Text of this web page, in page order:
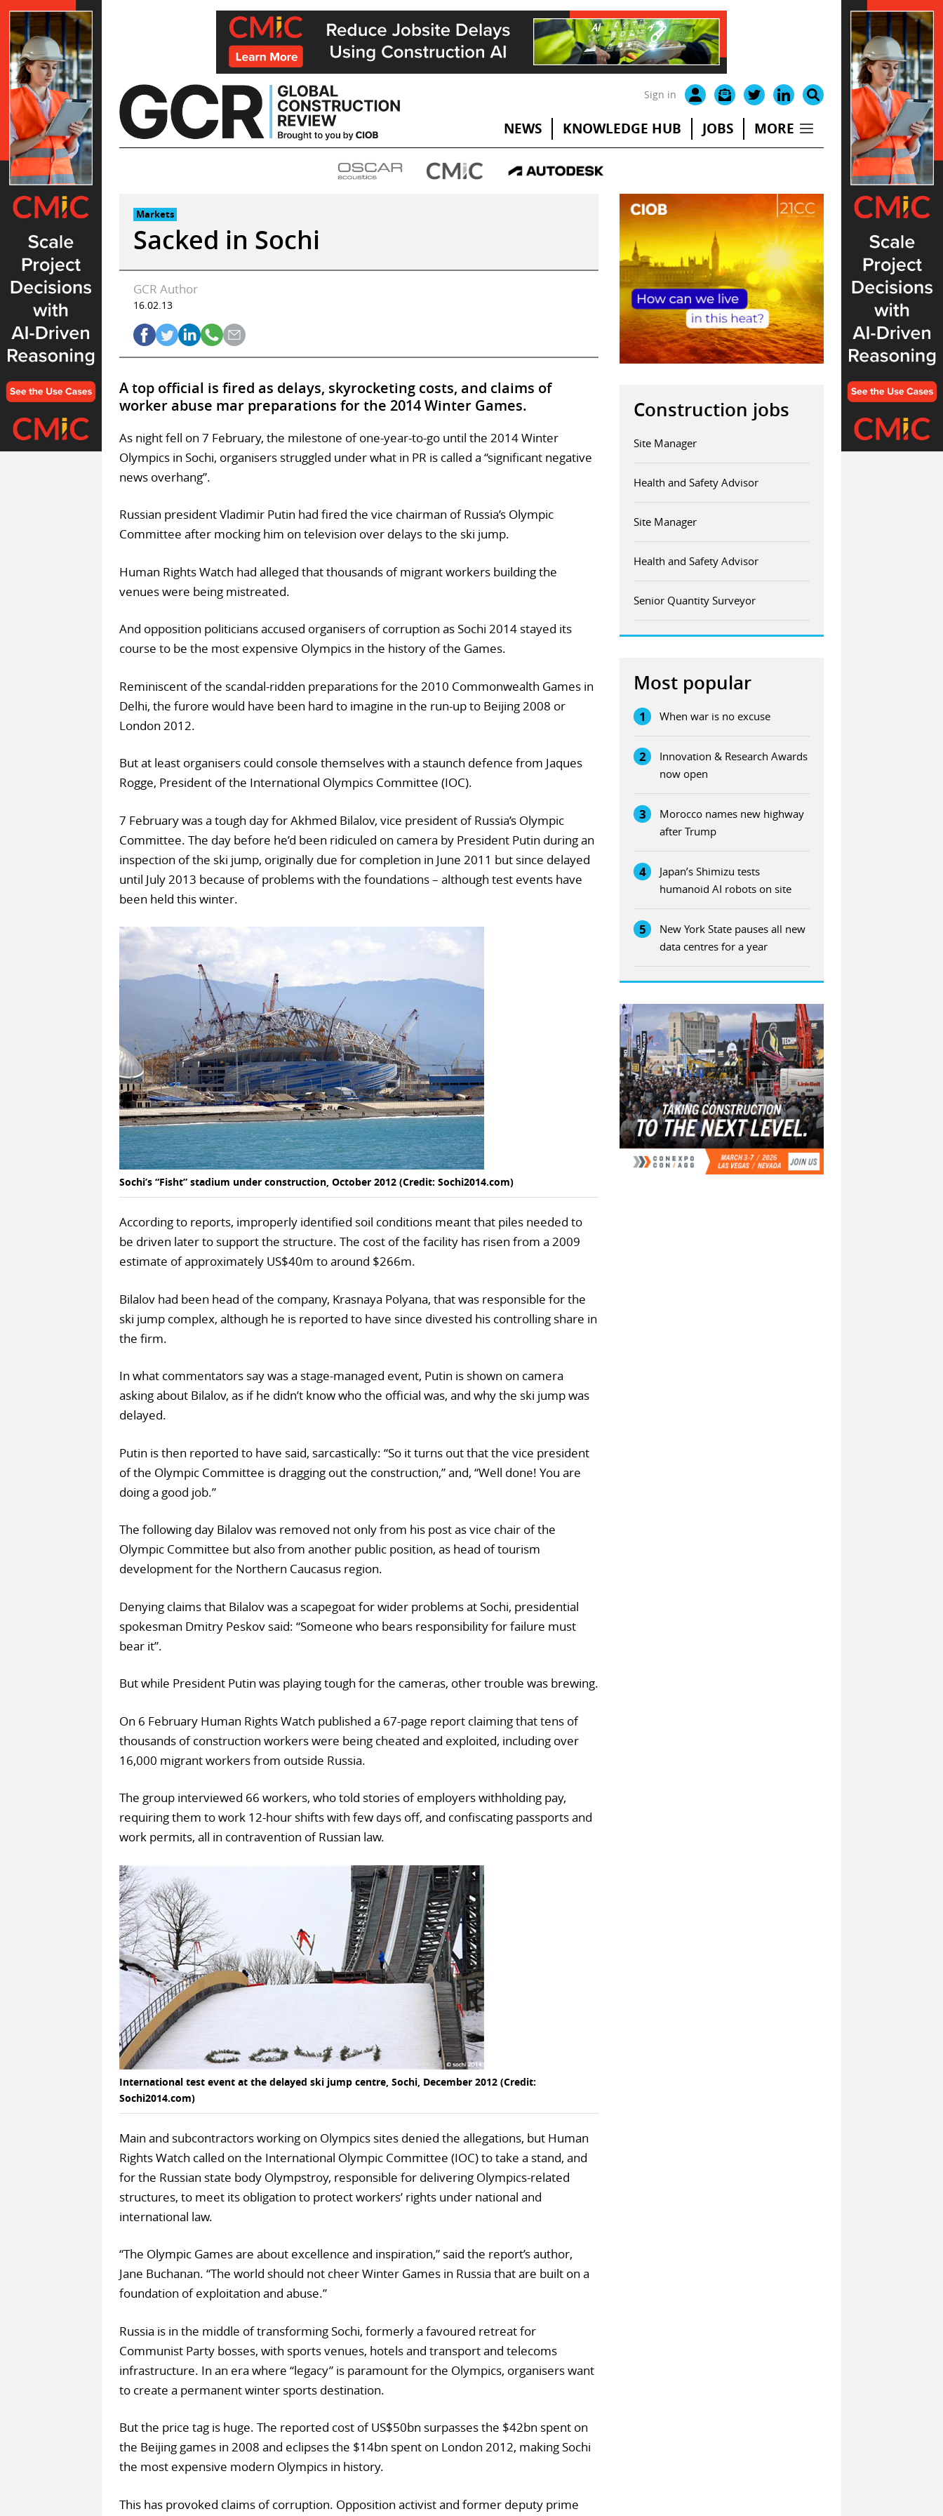
Skip
to
content
Sign in
NEWS KNOWLEDGE HUB JOBS MORE
Markets
Sacked in Sochi
GCR Author
16.02.13
A top official is fired as delays, skyrocketing costs, and claims of
worker abuse mar preparations for the 2014 Winter Games.
As night fell on 7 February, the milestone of one-year-to-go until the 2014 Winter
Olympics in Sochi, organisers struggled under what in PR is called a “significant negative
news overhang”.
Russian president Vladimir Putin had fired the vice chairman of Russia’s Olympic
Committee after mocking him on television over delays to the ski jump.
Human Rights Watch had alleged that thousands of migrant workers building the
venues were being mistreated.
And opposition politicians accused organisers of corruption as Sochi 2014 stayed its
course to be the most expensive Olympics in the history of the Games.
Reminiscent of the scandal-ridden preparations for the 2010 Commonwealth Games in
Delhi, the furore would have been hard to imagine in the run-up to Beijing 2008 or
London 2012.
But at least organisers could console themselves with a staunch defence from Jaques
Rogge, President of the International Olympics Committee (IOC).
7 February was a tough day for Akhmed Bilalov, vice president of Russia’s Olympic
Committee. The day before he’d been ridiculed on camera by President Putin during an
inspection of the ski jump, originally due for completion in June 2011 but since delayed
until July 2013 because of problems with the foundations – although test events have
been held this winter.
Sochi’s “Fisht” stadium under construction, October 2012 (Credit: Sochi2014.com)
According to reports, improperly identified soil conditions meant that piles needed to
be driven later to support the structure. The cost of the facility has risen from a 2009
estimate of approximately US$40m to around $266m.
Bilalov had been head of the company, Krasnaya Polyana, that was responsible for the
ski jump complex, although he is reported to have since divested his controlling share in
the firm.
In what commentators say was a stage-managed event, Putin is shown on camera
asking about Bilalov, as if he didn’t know who the official was, and why the ski jump was
delayed.
Putin is then reported to have said, sarcastically: “So it turns out that the vice president
of the Olympic Committee is dragging out the construction,” and, “Well done! You are
doing a good job.”
The following day Bilalov was removed not only from his post as vice chair of the
Olympic Committee but also from another public position, as head of tourism
development for the Northern Caucasus region.
Denying claims that Bilalov was a scapegoat for wider problems at Sochi, presidential
spokesman Dmitry Peskov said: “Someone who bears responsibility for failure must
bear it”.
But while President Putin was playing tough for the cameras, other trouble was brewing.
On 6 February Human Rights Watch published a 67-page report claiming that tens of
thousands of construction workers were being cheated and exploited, including over
16,000 migrant workers from outside Russia.
The group interviewed 66 workers, who told stories of employers withholding pay,
requiring them to work 12-hour shifts with few days off, and confiscating passports and
work permits, all in contravention of Russian law.
International test event at the delayed ski jump centre, Sochi, December 2012 (Credit:
Sochi2014.com)
Main and subcontractors working on Olympics sites denied the allegations, but Human
Rights Watch called on the International Olympic Committee (IOC) to take a stand, and
for the Russian state body Olympstroy, responsible for delivering Olympics-related
structures, to meet its obligation to protect workers’ rights under national and
international law.
“The Olympic Games are about excellence and inspiration,” said the report’s author,
Jane Buchanan. “The world should not cheer Winter Games in Russia that are built on a
foundation of exploitation and abuse.”
Russia is in the middle of transforming Sochi, formerly a favoured retreat for
Communist Party bosses, with sports venues, hotels and transport and telecoms
infrastructure. In an era where “legacy” is paramount for the Olympics, organisers want
to create a permanent winter sports destination.
But the price tag is huge. The reported cost of US$50bn surpasses the $42bn spent on
the Beijing games in 2008 and eclipses the $14bn spent on London 2012, making Sochi
the most expensive modern Olympics in history.
This has provoked claims of corruption. Opposition activist and former deputy prime
Construction jobs
Site Manager
Health and Safety Advisor
Site Manager
Health and Safety Advisor
Senior Quantity Surveyor
Most popular
1 When war is no excuse
2
Innovation & Research Awards
now open
3
Morocco names new highway
after Trump
4
Japan’s Shimizu tests
humanoid AI robots on site
5
New York State pauses all new
data centres for a year